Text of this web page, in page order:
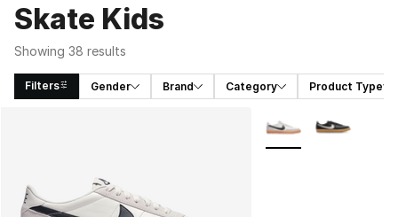
Skate Kids
Showing 38 results
Filters Gender Brand Category Product Type
More Colors